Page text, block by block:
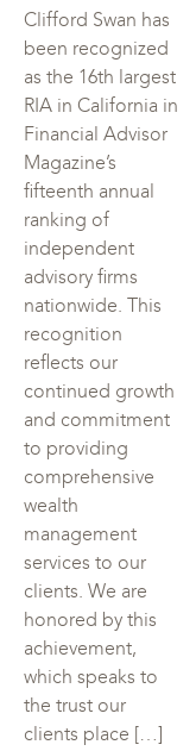
Clifford Swan has
been recognized
as the 16th largest
RIA in California in
Financial Advisor
Magazine’s
fifteenth annual
ranking of
independent
advisory firms
nationwide. This
recognition
reflects our
continued growth
and commitment
to providing
comprehensive
wealth
management
services to our
clients. We are
honored by this
achievement,
which speaks to
the trust our
clients place […]